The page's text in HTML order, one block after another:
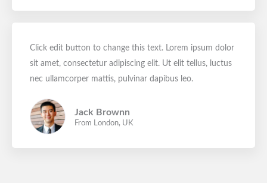
Click edit button to change this text. Lorem ipsum dolor
sit amet, consectetur adipiscing elit. Ut elit tellus, luctus
nec ullamcorper mattis, pulvinar dapibus leo.
Jack Brownn
From London, UK